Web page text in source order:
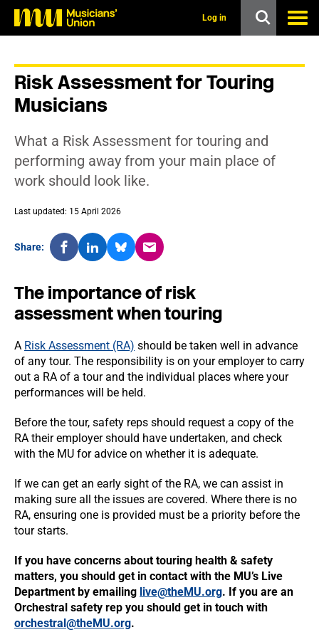
Log in
Risk Assessment for Touring
Musicians
What a Risk Assessment for touring and
performing away from your main place of
work should look like.
Last updated: 15 April 2026
Share:
The importance of risk
assessment when touring
A Risk Assessment (RA) should be taken well in advance
of any tour. The responsibility is on your employer to carry
out a RA of a tour and the individual places where your
performances will be held.
Before the tour, safety reps should request a copy of the
RA their employer should have undertaken, and check
with the MU for advice on whether it is adequate.
If we can get an early sight of the RA, we can assist in
making sure all the issues are covered. Where there is no
RA, ensuring one is provided must be a priority before the
tour starts.
If you have concerns about touring health & safety
matters, you should get in contact with the MU’s Live
Department by emailing live@theMU.org. If you are an
Orchestral safety rep you should get in touch with
orchestral@theMU.org.